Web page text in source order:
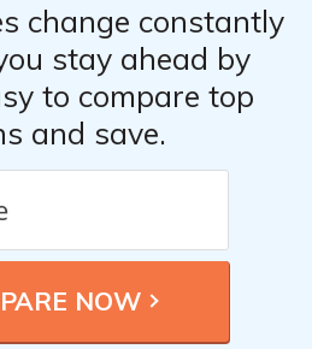
change constantly
stay ahead by
to compare top
and save.